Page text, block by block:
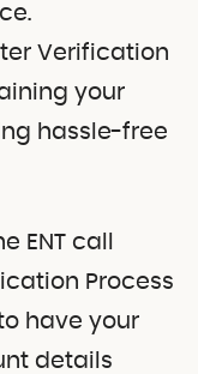
Verification
your
hassle-free
ENT call
Process
have your
details